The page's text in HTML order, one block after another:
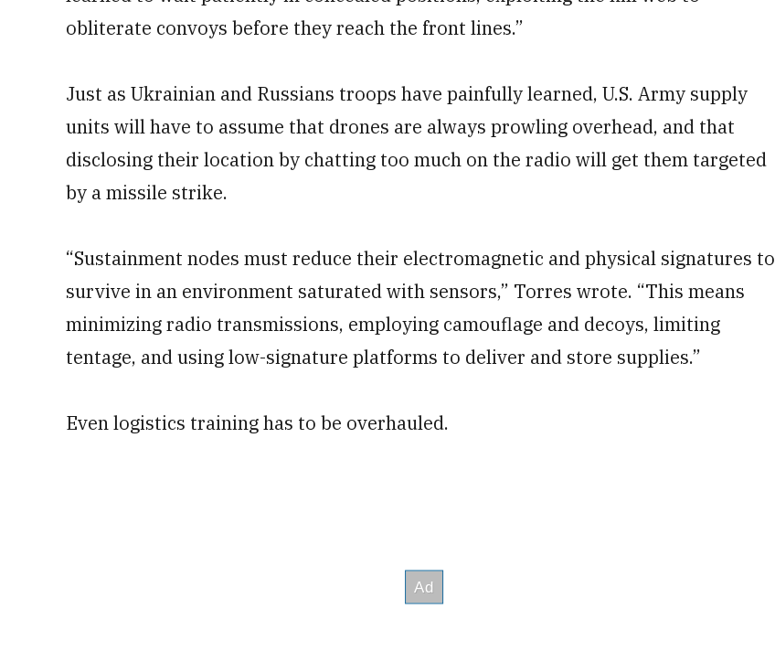
obliterate convoys before they reach the front lines.”
Just as Ukrainian and Russians troops have painfully learned, U.S. Army supply
units will have to assume that drones are always prowling overhead, and that
disclosing their location by chatting too much on the radio will get them targeted
by a missile strike.
“Sustainment nodes must reduce their electromagnetic and physical signatures to
survive in an environment saturated with sensors,” Torres wrote. “This means
minimizing radio transmissions, employing camouflage and decoys, limiting
tentage, and using low-signature platforms to deliver and store supplies.”
Even logistics training has to be overhauled.